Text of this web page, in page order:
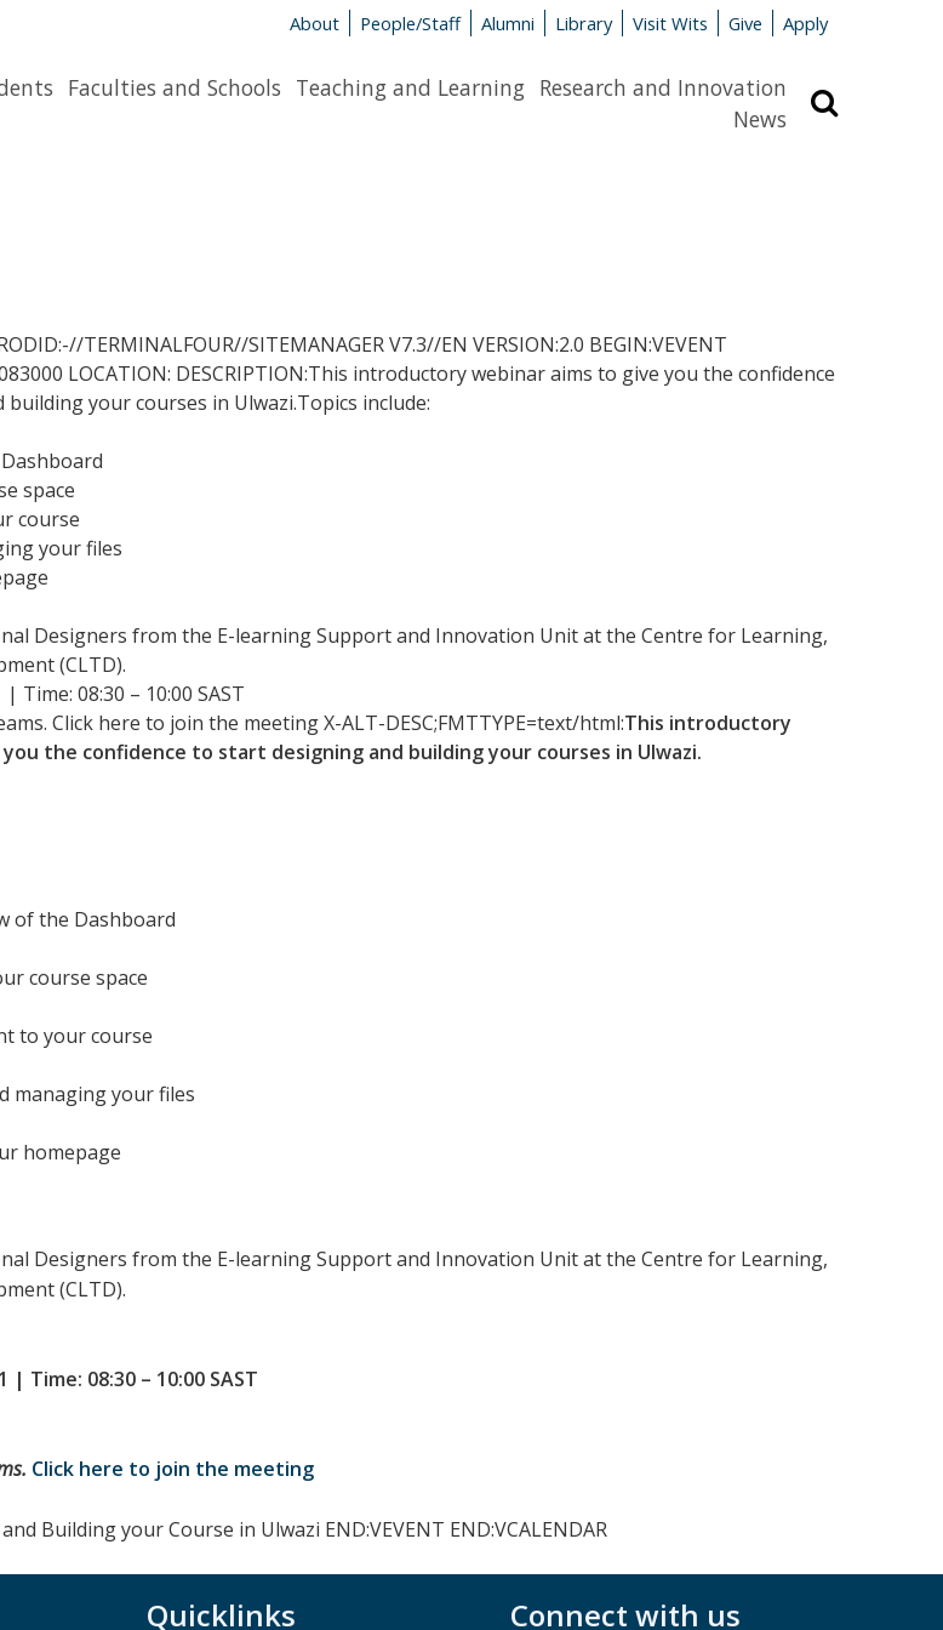
About People/Staff Alumni Library Visit Wits Give Apply
Faculties and Schools Teaching and Learning Research and Innovation
News
TERMINALFOUR//SITEMANAGER V7.3//EN VERSION:2.0 BEGIN:VEVENT
LOCATION: DESCRIPTION:This introductory webinar aims to give you the confidence
your courses in Ulwazi.Topics include:
space
course
your files
Designers from the E-learning Support and Innovation Unit at the Centre for Learning,
(CLTD).
Time: 08:30 – 10:00 SAST
Click here to join the meeting X-ALT-DESC;FMTTYPE=text/html:This introductory
the confidence to start designing and building your courses in Ulwazi.
of the Dashboard
course space
to your course
managing your files
homepage
Designers from the E-learning Support and Innovation Unit at the Centre for Learning,
(CLTD).
| Time: 08:30 – 10:00 SAST
Click here to join the meeting
Building your Course in Ulwazi END:VEVENT END:VCALENDAR
Quicklinks Connect with us